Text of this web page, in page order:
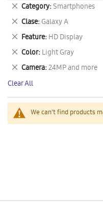
We can't find products
Category Smartphones
Remove
This
Item
Clase Galaxy A
Remove
This
Item
Feature HD Display
Remove
This
Item
Color Light Gray
Remove
This
Item
Camera 24MP and more
Remove
This
Item
Clear All